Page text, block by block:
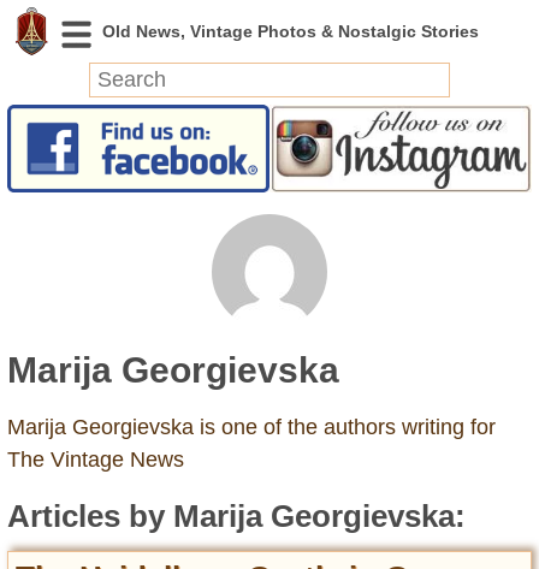
News
Today in History
Abandoned Spaces
Archeology
Battlefields
Strangeness
Marija Georgievska
Marija Georgievska is one of the authors writing for
The Vintage News
Articles by Marija Georgievska: